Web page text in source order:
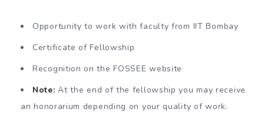
Opportunity to work with faculty from IIT Bombay
Certificate of Fellowship
Recognition on the FOSSEE website
Note: At the end of the fellowship you may receive
an honorarium depending on your quality of work.